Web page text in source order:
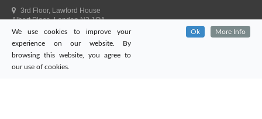
3rd Floor, Lawford House
Albert Place, London N3 1QA
Head Office Telephone.
01992 303405
London Office Telephone.
0203 651 9521
Fax.01992 303405
We use cookies to improve your
experience on our website. By
browsing this website, you agree to
our use of cookies.
Ok More Info